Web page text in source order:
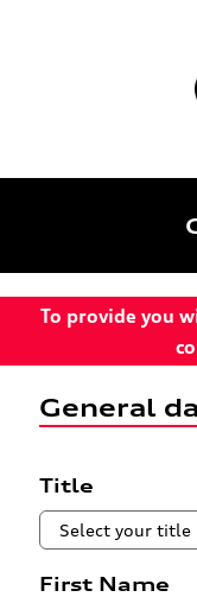
To provide you
General
Title
First Name